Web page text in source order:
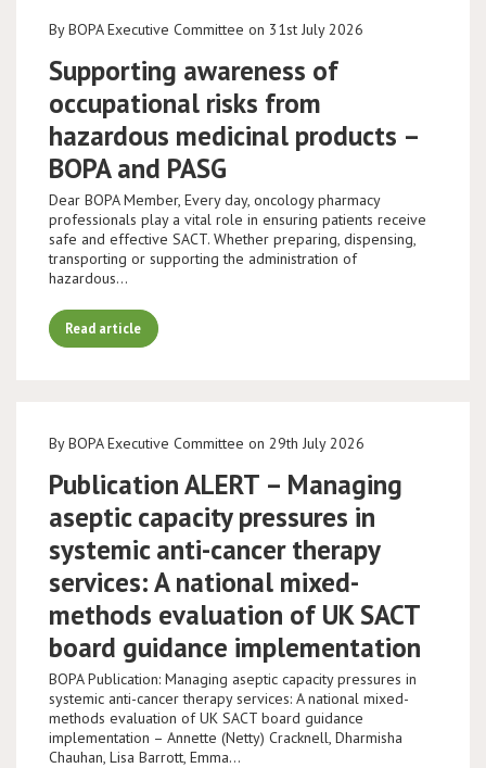
By BOPA Executive Committee on 31st July 2026
Supporting awareness of
occupational risks from
hazardous medicinal products –
BOPA and PASG
Dear BOPA Member, Every day, oncology pharmacy
professionals play a vital role in ensuring patients receive
safe and effective SACT. Whether preparing, dispensing,
transporting or supporting the administration of
hazardous…
Read article
By BOPA Executive Committee on 29th July 2026
Publication ALERT – Managing
aseptic capacity pressures in
systemic anti-cancer therapy
services: A national mixed-
methods evaluation of UK SACT
board guidance implementation
BOPA Publication: Managing aseptic capacity pressures in
systemic anti-cancer therapy services: A national mixed-
methods evaluation of UK SACT board guidance
implementation – Annette (Netty) Cracknell, Dharmisha
Chauhan, Lisa Barrott, Emma…